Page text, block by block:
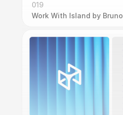
019
Work With Island by Bruno